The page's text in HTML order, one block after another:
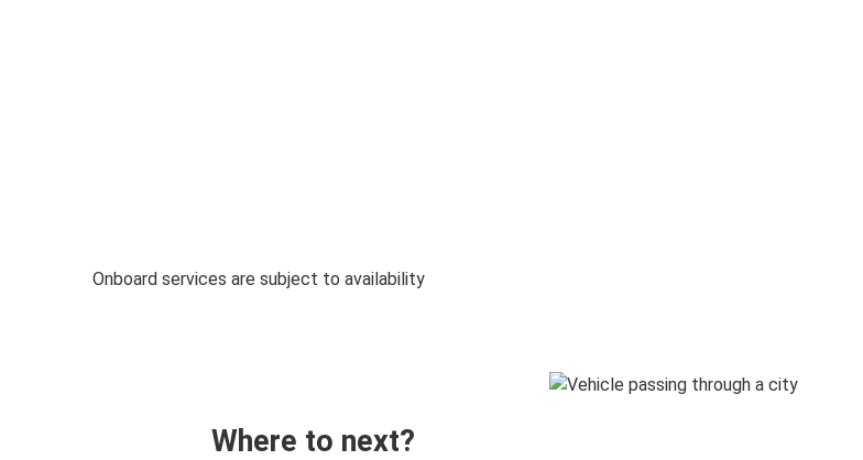
Onboard services are subject to availability
Where to next?